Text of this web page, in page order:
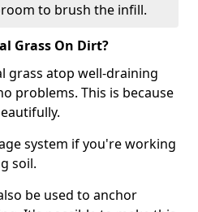
to brush the infill.
Grass On Dirt?
grass atop well-draining
problems. This is because
system if you're working
soil.
be used to anchor